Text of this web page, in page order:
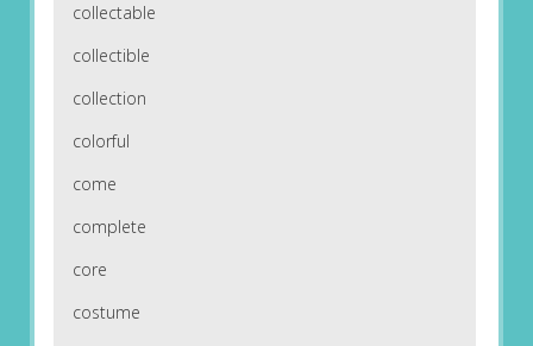
collectable
collectible
collection
colorful
come
complete
core
costume